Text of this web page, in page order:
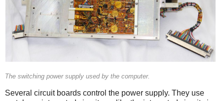
The switching power supply used by the computer.
Several circuit boards control the power supply. They use